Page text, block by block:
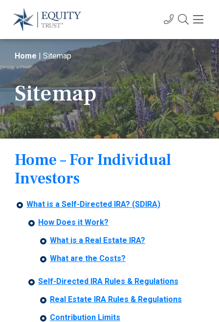
Home | Sitemap
Sitemap
Home – For Individual
Investors
What is a Self-Directed IRA? (SDIRA)
How Does it Work?
What is a Real Estate IRA?
What are the Costs?
Self-Directed IRA Rules & Regulations
Real Estate IRA Rules & Regulations
Contribution Limits